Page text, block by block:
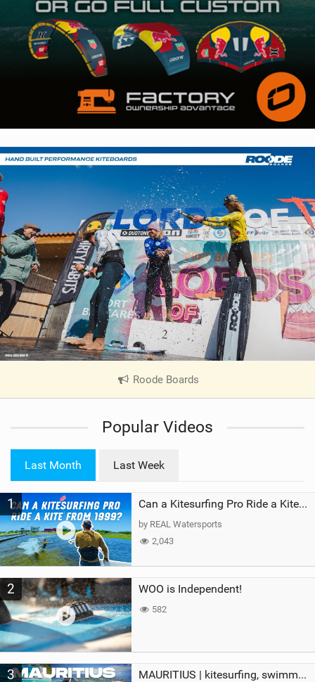
Roode Boards
e
a
Popular Videos
Last Month Last Week
1 Can a Kitesurfing Pro Ride a Kite From 1999?
by REAL Watersports
2,043
2 WOO is Independent!
582
3 MAURITIUS | kitesurfing, swimming with whales & exploring the island